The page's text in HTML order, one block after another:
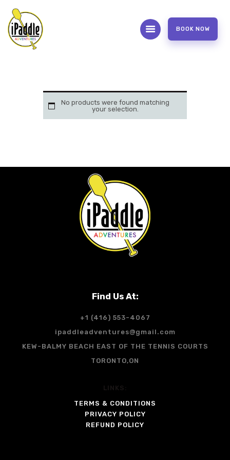
BOOK NOW
OUR SERVICES
FAQS
No products were found matching
your selection.
Find Us At:
KEW-BALMY BEACH EAST OF THE TENNIS COURTS
TORONTO,ON
ipaddleadventures@gmail.com
+1 (416) 553-4067
LINKS:
TERMS & CONDITIONS
PRIVACY POLICY
REFUND POLICY